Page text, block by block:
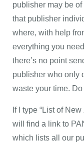
publisher may be
that publisher
where, with help
everything you
there’s no point
publisher who only
waste your time.
If I type “List of
will find a link to
which lists all our